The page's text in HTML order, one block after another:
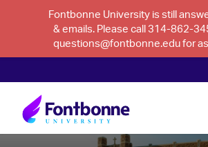
Fontbonne University is still
& emails. Please call 314-862-
questions@fontbonne.edu for